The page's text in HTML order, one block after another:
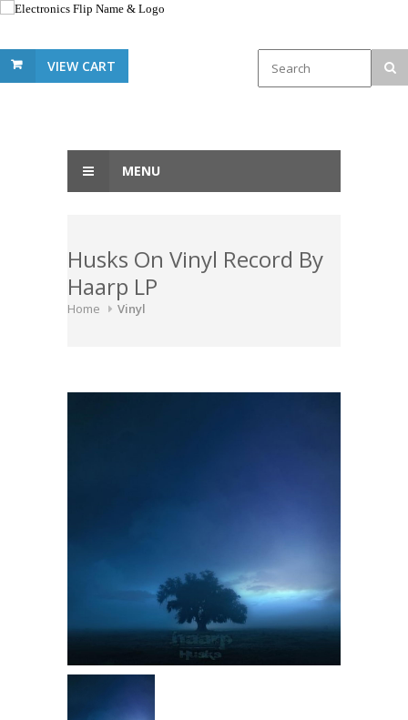
VIEW CART
MENU
Husks On Vinyl Record By
Haarp LP
Home Vinyl